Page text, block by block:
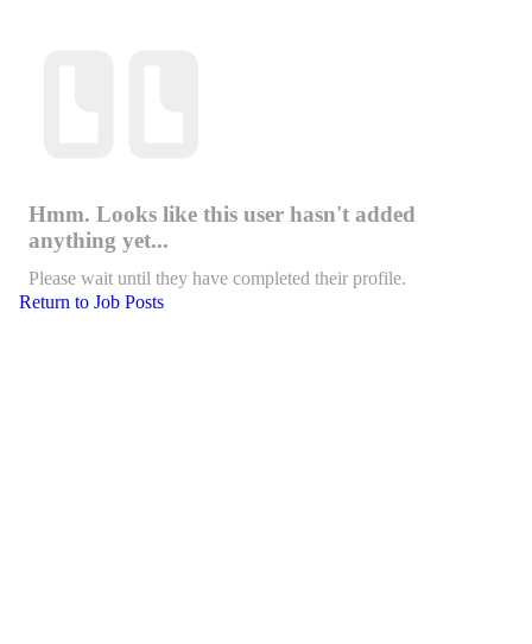
Hmm. Looks like this user hasn't added
anything yet...
Please wait until they have completed their profile.
Return to Job Posts